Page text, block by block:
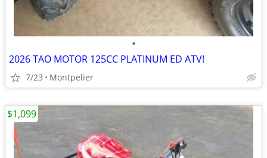
•
2026 TAO MOTOR 125CC PLATINUM ED ATV!
7/23 Montpelier
$1,099